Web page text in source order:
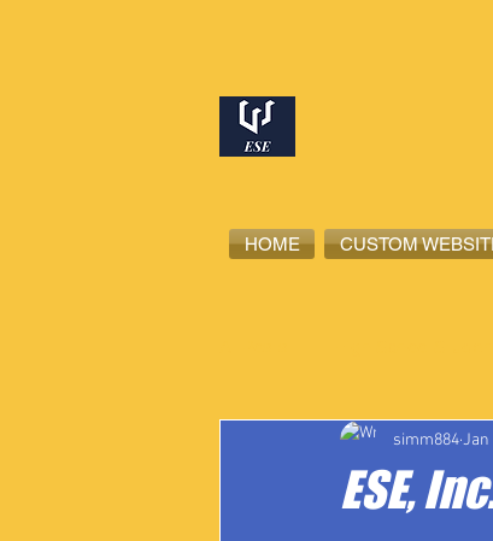
HOME CUSTOM
ESE,
simm884Jan